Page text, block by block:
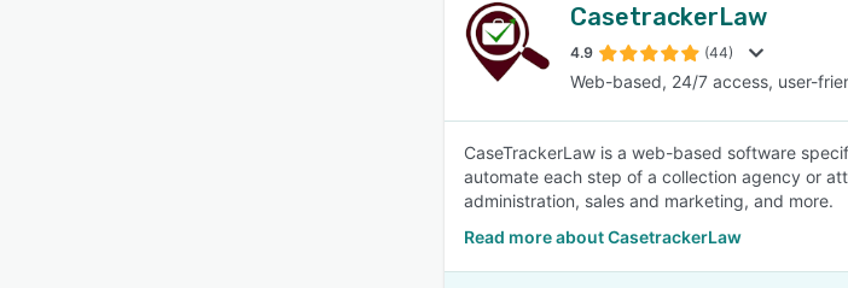
CasetrackerLaw
4.9 (44)
Web-based, 24/7 access, user-
CaseTrackerLaw is a web-based software
automate each step of a collection agency or
administration, sales and marketing, and more.
Read more about CasetrackerLaw